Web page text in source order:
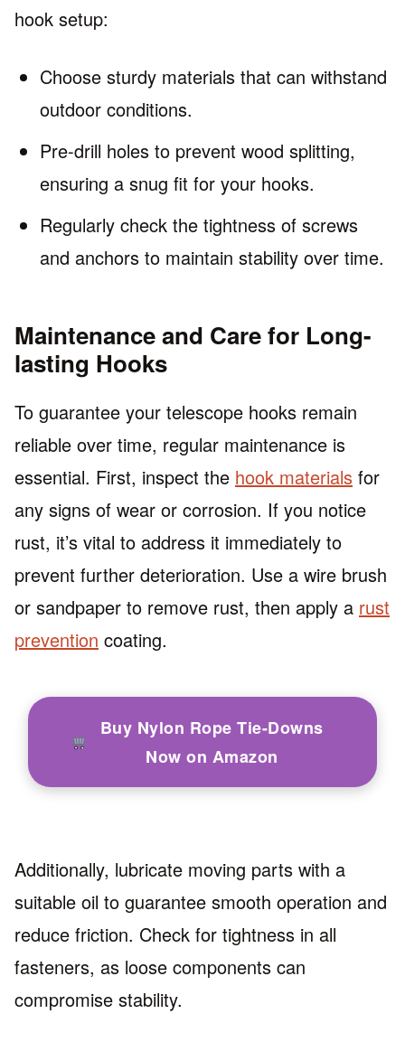
hook setup:
Choose sturdy materials that can withstand
outdoor conditions.
Pre-drill holes to prevent wood splitting,
ensuring a snug fit for your hooks.
Regularly check the tightness of screws
and anchors to maintain stability over time.
Maintenance and Care for Long-
lasting Hooks
To guarantee your telescope hooks remain
reliable over time, regular maintenance is
essential. First, inspect the hook materials for
any signs of wear or corrosion. If you notice
rust, it’s vital to address it immediately to
prevent further deterioration. Use a wire brush
or sandpaper to remove rust, then apply a rust
prevention coating.
Buy Nylon Rope Tie-Downs
Now on Amazon
Additionally, lubricate moving parts with a
suitable oil to guarantee smooth operation and
reduce friction. Check for tightness in all
fasteners, as loose components can
compromise stability.